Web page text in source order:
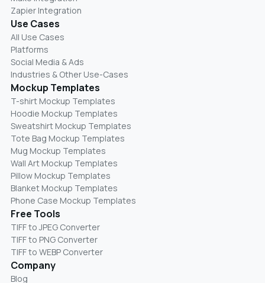
Zapier Integration
Use Cases
All Use Cases
Platforms
Social Media & Ads
Industries & Other Use-Cases
Mockup Templates
T-shirt Mockup Templates
Hoodie Mockup Templates
Sweatshirt Mockup Templates
Tote Bag Mockup Templates
Mug Mockup Templates
Wall Art Mockup Templates
Pillow Mockup Templates
Blanket Mockup Templates
Phone Case Mockup Templates
Free Tools
TIFF to JPEG Converter
TIFF to PNG Converter
TIFF to WEBP Converter
Company
Blog